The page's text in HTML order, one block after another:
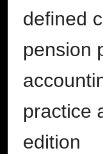
defined
pension
practice
edition